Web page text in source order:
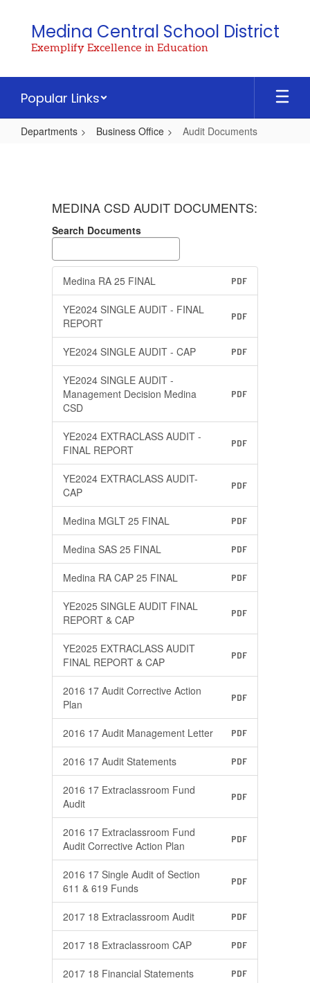
content
Medina Central School District
Exemplify Excellence in Education
Popular Links
Departments Business Office Audit Documents
MEDINA CSD AUDIT DOCUMENTS:
Search Documents
Medina RA 25 FINAL PDF
YE2024 SINGLE AUDIT - FINAL
REPORT
PDF
YE2024 SINGLE AUDIT - CAP PDF
YE2024 SINGLE AUDIT -
Management Decision Medina
CSD
PDF
YE2024 EXTRACLASS AUDIT -
FINAL REPORT
PDF
YE2024 EXTRACLASS AUDIT-
CAP
PDF
Medina MGLT 25 FINAL PDF
Medina SAS 25 FINAL PDF
Medina RA CAP 25 FINAL PDF
YE2025 SINGLE AUDIT FINAL
REPORT & CAP
PDF
YE2025 EXTRACLASS AUDIT
FINAL REPORT & CAP
PDF
2016 17 Audit Corrective Action
Plan
PDF
2016 17 Audit Management Letter PDF
2016 17 Audit Statements PDF
2016 17 Extraclassroom Fund
Audit
PDF
2016 17 Extraclassroom Fund
Audit Corrective Action Plan
PDF
2016 17 Single Audit of Section
611 & 619 Funds
PDF
2017 18 Extraclassroom Audit PDF
2017 18 Extraclassroom CAP PDF
2017 18 Financial Statements PDF